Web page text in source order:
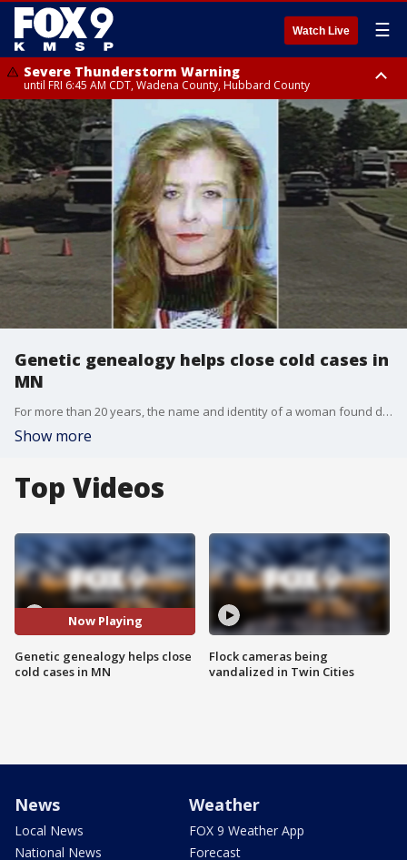
Watch Live ☰
Severe Thunderstorm Warning
until FRI 6:45 AM CDT, Wadena County, Hubbard County
Severe Thunderstorm Warning
from FRI 6:14 AM CDT until FRI 7:00 AM CDT, Cass County
Genetic genealogy helps close cold cases in
MN
For more than 20 years, the name and identity of a woman found dead in Long Lake Regional Park has eluded authorities. But on Friday, she finally got her name back: Gail Marlene Johnson.
Show more
Top Videos
Now Playing
Genetic genealogy helps close
cold cases in MN
Flock cameras being
vandalized in Twin Cities
News
Local News
National News
Weather
FOX 9 Weather App
Forecast